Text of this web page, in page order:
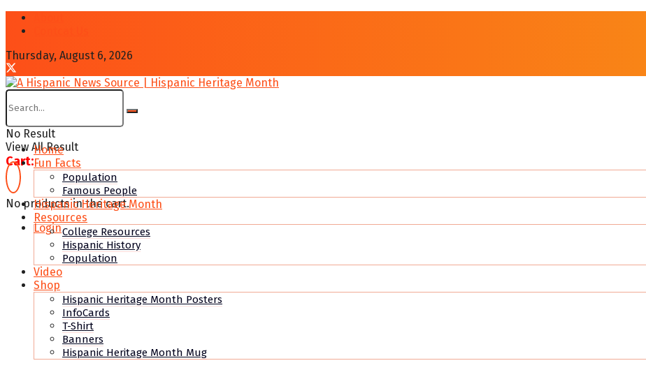
Thursday, August 6, 2026
No Result
View All Result
Cart:
No products in the cart.
Login
Home
Fun Facts
Population
Famous People
Hispanic Heritage Month
Resources
College Resources
Hispanic History
Population
Video
Shop
Hispanic Heritage Month Posters
InfoCards
T-Shirt
Banners
Hispanic Heritage Month Mug